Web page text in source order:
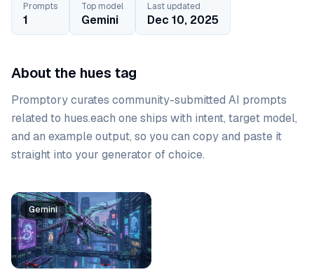
Prompts
1
Top model
Gemini
Last updated
Dec 10, 2025
About the hues tag
Promptory curates community-submitted AI prompts
related to hues.each one ships with intent, target model,
and an example output, so you can copy and paste it
straight into your generator of choice.
Prompt list
Gemini